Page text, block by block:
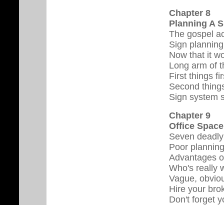
Chapter 8
Planning A
The gospel
Sign
Now that it
Long arm of
First things
Second
Sign system
Chapter 9
Office
Seven
Poor planning
Advantages
Who's really
Vague,
Hire your
Don't forget